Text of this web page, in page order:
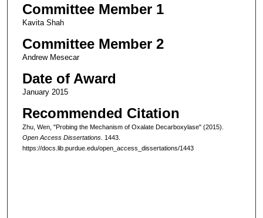
Committee Member 1
Kavita Shah
Committee Member 2
Andrew Mesecar
Date of Award
January 2015
Recommended Citation
Zhu, Wen, "Probing the Mechanism of Oxalate Decarboxylase" (2015).
Open Access Dissertations. 1443.
https://docs.lib.purdue.edu/open_access_dissertations/1443